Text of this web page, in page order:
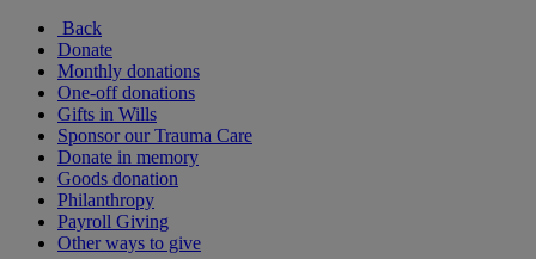
Back
Donate
Monthly donations
One-off donations
Gifts in Wills
Sponsor our Trauma Care
Donate in memory
Goods donation
Philanthropy
Payroll Giving
Other ways to give